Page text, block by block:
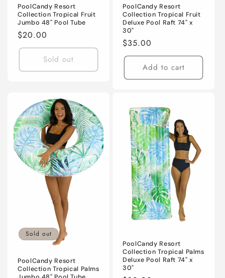
PoolCandy Resort
Collection Tropical Fruit
Jumbo 48" Pool Tube
Regular
price
$20.00
Sold out
PoolCandy Resort
Collection Tropical Fruit
Deluxe Pool Raft 74" x
30"
Regular
price
$35.00
Add to cart
Sold out
PoolCandy Resort
Collection Tropical Palms
PoolCandy Resort
Collection Tropical Palms
Deluxe Pool Raft 74" x
30"